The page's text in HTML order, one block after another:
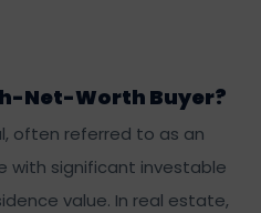
Net-Worth Buyer?
often referred to as an
with significant investable
value. In real estate,